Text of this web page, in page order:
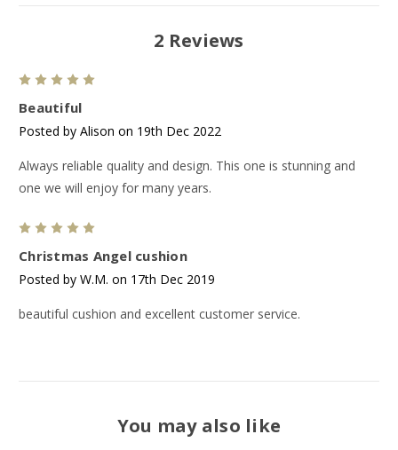
2 Reviews
Beautiful
Posted by Alison on 19th Dec 2022
Always reliable quality and design. This one is stunning and
one we will enjoy for many years.
Christmas Angel cushion
Posted by W.M. on 17th Dec 2019
beautiful cushion and excellent customer service.
You may also like